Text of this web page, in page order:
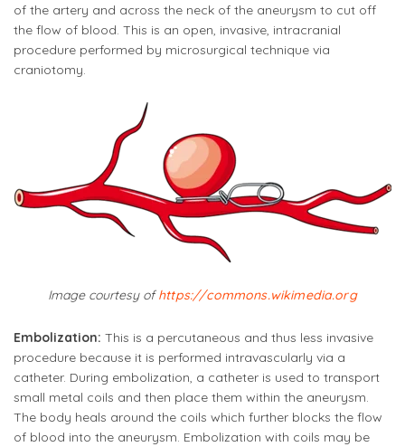
of the artery and across the neck of the aneurysm to cut off
the flow of blood. This is an open, invasive, intracranial
procedure performed by microsurgical technique via
craniotomy.
Image courtesy ofhttps://commons.wikimedia.org
Embolization: This is a percutaneous and thus less invasive
procedure because it is performed intravascularly via a
catheter. During embolization, a catheter is used to transport
small metal coils and then place them within the aneurysm.
The body heals around the coils which further blocks the flow
of blood into the aneurysm. Embolization with coils may be